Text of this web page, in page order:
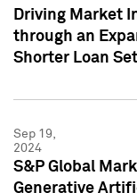
Driving Market
through an
Shorter Loan
Sep 19,
2024
S&P Global
Generative